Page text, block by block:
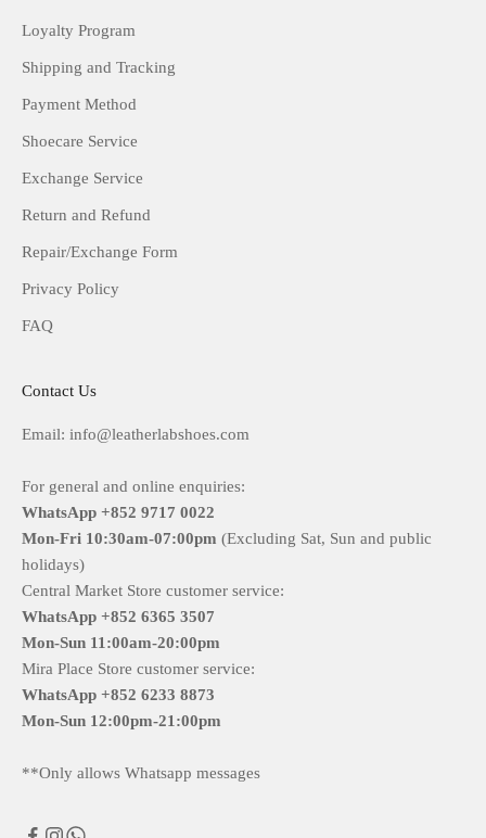
Loyalty Program
Shipping and Tracking
Payment Method
Shoecare Service
Exchange Service
Return and Refund
Repair/Exchange Form
Privacy Policy
FAQ
Contact Us
Email: info@leatherlabshoes.com
For general and online enquiries:
WhatsApp +852 9717 0022
Mon-Fri 10:30am-07:00pm (Excluding Sat, Sun and public
holidays)
Central Market Store customer service:
WhatsApp +852 6365 3507
Mon-Sun 11:00am-20:00pm
Mira Place Store customer service:
WhatsApp +852 6233 8873
Mon-Sun 12:00pm-21:00pm
**Only allows Whatsapp messages